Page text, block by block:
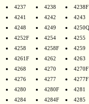
4237 4238
4238F
4241 4242
4243
4248 4249
4250Q
4252F 4254
4255
4258 4258F
4259
4261F 4262
4263
4268 4270
4270F
4276 4277
4277F
4280 4280F
4281
4284 4284F
4285